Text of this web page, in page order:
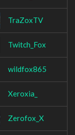
TraZoxTV
Twitch_Fox
wildfox865
Xeroxia_
Zerofox_X